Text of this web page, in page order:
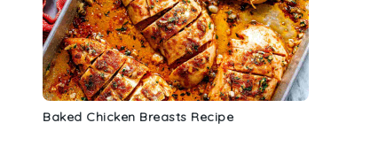
Baked Chicken Breasts Recipe